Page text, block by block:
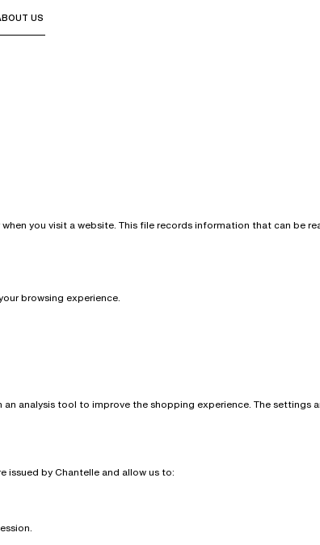
"Up arrow" or "Escape" to return to the main
US
you visit a website. This file records information that can be
browsing experience.
analysis tool to improve the shopping experience. The settings
issued by Chantelle and allow us to: